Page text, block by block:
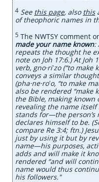
4 See this page, also this
of theophoric names in
5 The NWTSY comment
made your name known:
repeats the thought he
note on Joh 17:6.) At Joh
verb, gno·riʹzo (“to
conveys a similar
(pha·ne·roʹo, “to make
also be rendered “make
the Bible, making known
revealing the name
stands for​—the
declares himself to be.
compare Re 3:4; ftn.)
just by using it but by
name​—his purposes,
adds and will make it
rendered “and will
name would thus
his followers."